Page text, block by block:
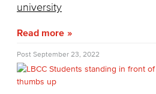
Applying for Financial Aid
university
Read more
Post September 23, 2022